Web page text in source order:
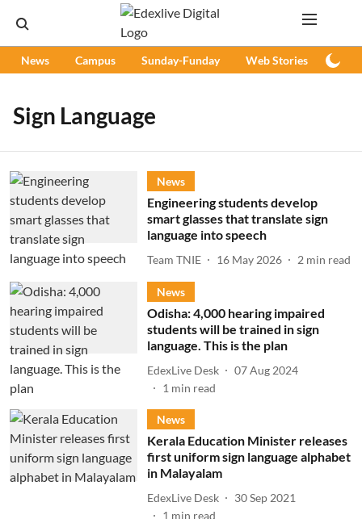
News Campus Sunday-Funday Web Stories
Sign Language
News
Engineering students develop
smart glasses that translate sign
language into speech
Team TNIE 16 May 2026 2 min read
News
Odisha: 4,000 hearing impaired
students will be trained in sign
language. This is the plan
EdexLive Desk
07 Aug 2024
1 min read
News
Kerala Education Minister releases
first uniform sign language alphabet
in Malayalam
EdexLive Desk
30 Sep 2021
1 min read